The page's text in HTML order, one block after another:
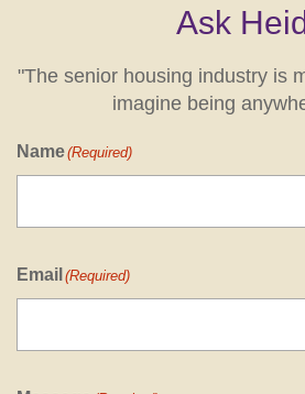
Ask
"The senior housing industry is
imagine being
Name(Required)
Email (Required)